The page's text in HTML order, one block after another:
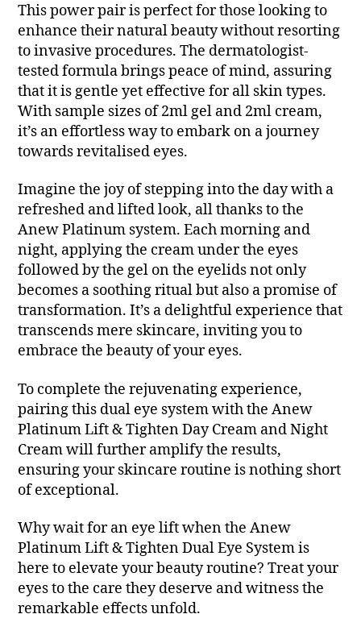
This power pair is perfect for those looking to
enhance their natural beauty without resorting
to invasive procedures. The dermatologist-
tested formula brings peace of mind, assuring
that it is gentle yet effective for all skin types.
With sample sizes of 2ml gel and 2ml cream,
it’s an effortless way to embark on a journey
towards revitalised eyes.
Imagine the joy of stepping into the day with a
refreshed and lifted look, all thanks to the
Anew Platinum system. Each morning and
night, applying the cream under the eyes
followed by the gel on the eyelids not only
becomes a soothing ritual but also a promise of
transformation. It’s a delightful experience that
transcends mere skincare, inviting you to
embrace the beauty of your eyes.
To complete the rejuvenating experience,
pairing this dual eye system with the Anew
Platinum Lift & Tighten Day Cream and Night
Cream will further amplify the results,
ensuring your skincare routine is nothing short
of exceptional.
Why wait for an eye lift when the Anew
Platinum Lift & Tighten Dual Eye System is
here to elevate your beauty routine? Treat your
eyes to the care they deserve and witness the
remarkable effects unfold.